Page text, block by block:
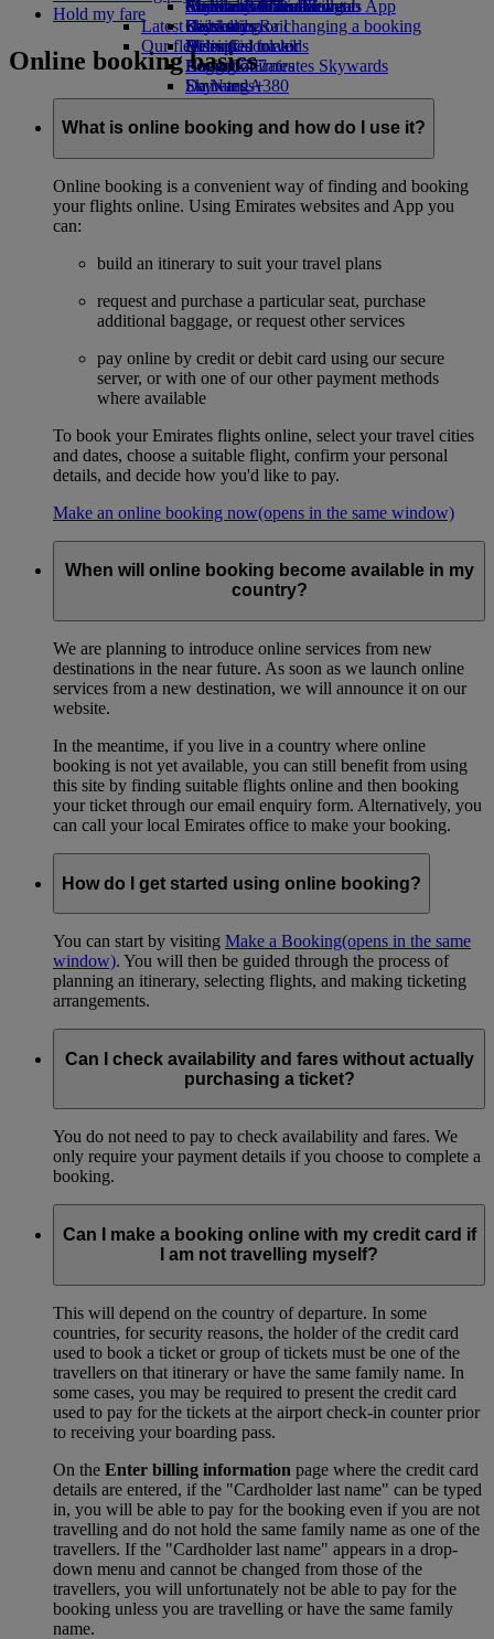
external link in a new tab
Economy Class dining
Drinks
Our fleet
Boeing 777
Emirates A380
Emirates A350
Emirates Executive
Emirates Official Store
Children’s entertainment
Kids’ toys
Activities for kids
Auckland to Dubai
Latest destinations
Helsinki
Hangzhou
Da Nang
Shenzhen
Siem Reap
Skywards Miles Mall
Skywards Rail
Miles Calculator
Log in to Emirates Skywards
Skywards+
Mobile and The Emirates App
Cancelling or changing a booking
Disrupted travel
About Emirates
Hold my fare
Online booking basics
What is online booking and how do I use it?
Online booking is a convenient way of finding and booking
your flights online. Using Emirates websites and App you
can:
build an itinerary to suit your travel plans
request and purchase a particular seat, purchase
additional baggage, or request other services
pay online by credit or debit card using our secure
server, or with one of our other payment methods
where available
To book your Emirates flights online, select your travel cities
and dates, choose a suitable flight, confirm your personal
details, and decide how you'd like to pay.
Make an online booking now(opens in the same window)
When will online booking become available in my
country?
We are planning to introduce online services from new
destinations in the near future. As soon as we launch online
services from a new destination, we will announce it on our
website.
In the meantime, if you live in a country where online
booking is not yet available, you can still benefit from using
this site by finding suitable flights online and then booking
your ticket through our email enquiry form. Alternatively, you
can call your local Emirates office to make your booking.
How do I get started using online booking?
You can start by visiting Make a Booking(opens in the same
window). You will then be guided through the process of
planning an itinerary, selecting flights, and making ticketing
arrangements.
Can I check availability and fares without actually
purchasing a ticket?
You do not need to pay to check availability and fares. We
only require your payment details if you choose to complete a
booking.
Can I make a booking online with my credit card if
I am not travelling myself?
This will depend on the country of departure. In some
countries, for security reasons, the holder of the credit card
used to book a ticket or group of tickets must be one of the
travellers on that itinerary or have the same family name. In
some cases, you may be required to present the credit card
used to pay for the tickets at the airport check-in counter prior
to receiving your boarding pass.
On the Enter billing information page where the credit card
details are entered, if the "Cardholder last name" can be typed
in, you will be able to pay for the booking even if you are not
travelling and do not hold the same family name as one of the
travellers. If the "Cardholder last name" appears in a drop-
down menu and cannot be changed from those of the
travellers, you will unfortunately not be able to pay for the
booking unless you are travelling or have the same family
name.